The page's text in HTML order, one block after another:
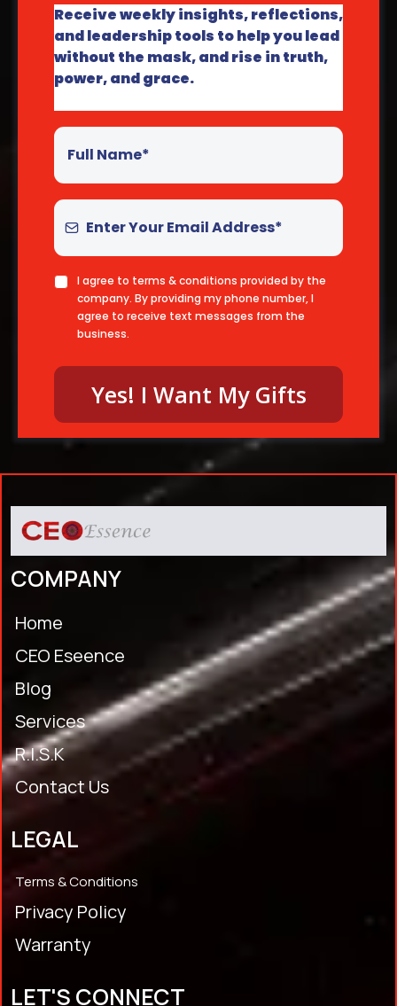
Receive weekly insights, reflections,
and leadership tools to help you lead
without the mask, and rise in truth,
power, and grace.
I agree to terms & conditions provided by the
company. By providing my phone number, I
agree to receive text messages from the
business.
Yes! I Want My Gifts
COMPANY
Home
CEO Eseence
Blog
Services
R.I.S.K
Contact Us
LEGAL
Terms & Conditions
Privacy Policy
Warranty
LET'S CONNECT